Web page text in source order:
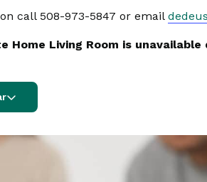
call 508-973-5847 or email
Home Living Room is